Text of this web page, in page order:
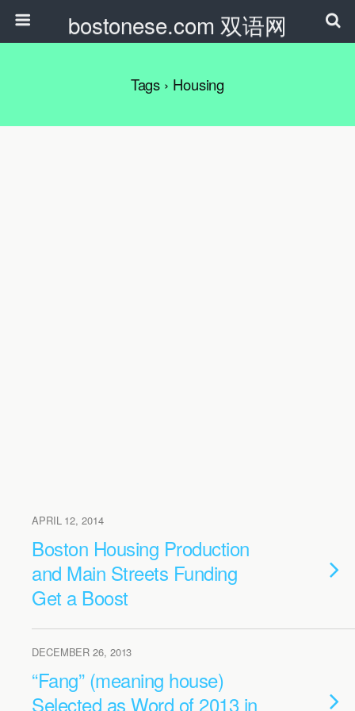
bostonese.com 双语网
Tags › Housing
APRIL 12, 2014
Boston Housing Production
and Main Streets Funding
Get a Boost
DECEMBER 26, 2013
“Fang” (meaning house)
Selected as Word of 2013 in